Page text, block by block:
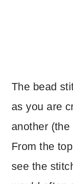
The bead
as you are
another
From the
see the